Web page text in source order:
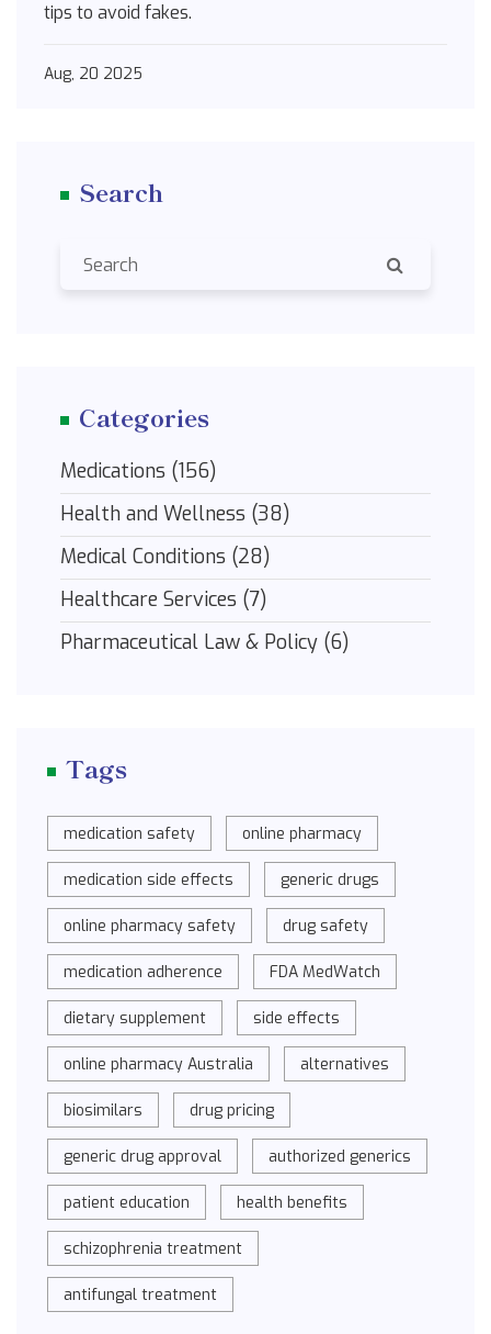
tips to avoid fakes.
Aug, 20 2025
Search
Categories
Medications (156)
Health and Wellness (38)
Medical Conditions (28)
Healthcare Services (7)
Pharmaceutical Law & Policy (6)
Tags
medication safety online pharmacy
medication side effects generic drugs
online pharmacy safety drug safety
medication adherence FDA MedWatch
dietary supplement side effects
online pharmacy Australia alternatives
biosimilars drug pricing
generic drug approval authorized generics
patient education health benefits
schizophrenia treatment
antifungal treatment